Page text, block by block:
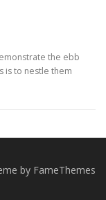
the ebb
is to nestle them
by FameThemes